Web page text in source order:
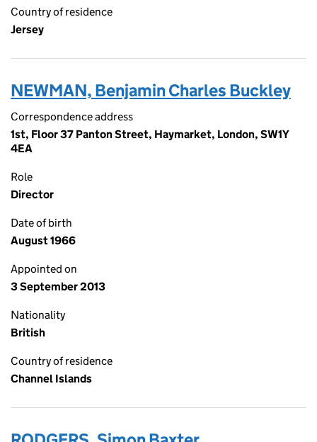
Country of residence
Jersey
NEWMAN, Benjamin Charles Buckley
Correspondence address
1st, Floor 37 Panton Street, Haymarket, London, SW1Y
4EA
Role
Director
Date of birth
August 1966
Appointed on
3 September 2013
Nationality
British
Country of residence
Channel Islands